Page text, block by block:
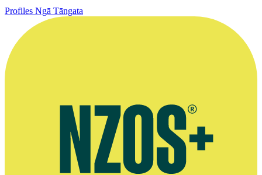
Profiles Ngā Tāngata